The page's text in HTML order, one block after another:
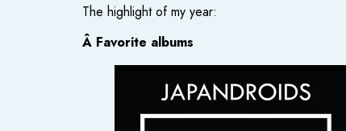
The highlight of my year:
Â Favorite albums